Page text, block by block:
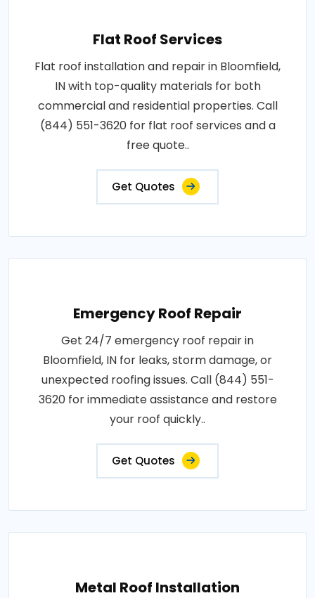
Flat Roof Services
Flat roof installation and repair in Bloomfield,
IN with top-quality materials for both
commercial and residential properties. Call
(844) 551-3620 for flat roof services and a
free quote..
Get Quotes
Emergency Roof Repair
Get 24/7 emergency roof repair in
Bloomfield, IN for leaks, storm damage, or
unexpected roofing issues. Call (844) 551-
3620 for immediate assistance and restore
your roof quickly..
Get Quotes
Metal Roof Installation